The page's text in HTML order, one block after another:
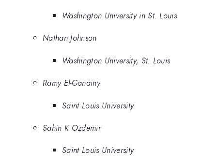
Washington University in St. Louis
Nathan Johnson
Washington University, St. Louis
Ramy El-Ganainy
Saint Louis University
Sahin K Ozdemir
Saint Louis University